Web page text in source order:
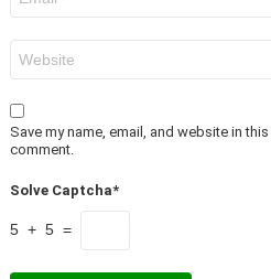
Save my name, email, and website in
comment.
Solve Captcha*
5 + 5 =